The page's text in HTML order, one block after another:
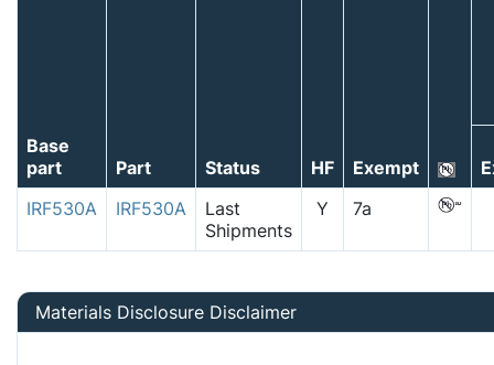
Base
part
Part Status HF Exempt
IRF530A
IRF530A
Last
Shipments
Y 7a
Materials Disclosure Disclaimer